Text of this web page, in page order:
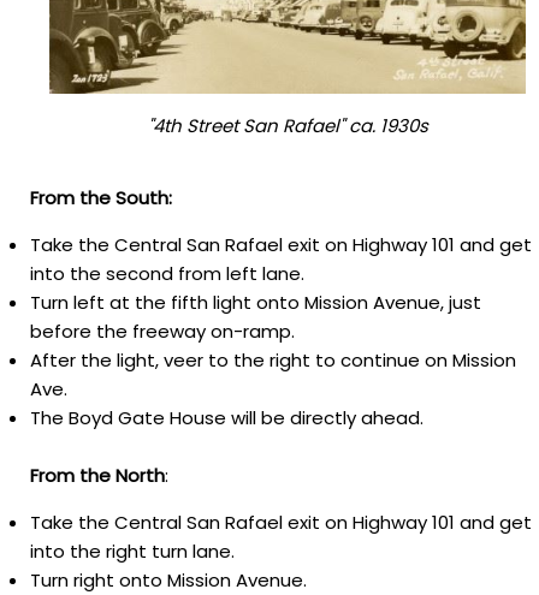
"4th Street San Rafael" ca. 1930s
From the South:
Take the Central San Rafael exit on Highway 101 and get
into the second from left lane.
Turn left at the fifth light onto Mission Avenue, just
before the freeway on-ramp.
After the light, veer to the right to continue on Mission
Ave.
The Boyd Gate House will be directly ahead.
From theNorth:
Take the Central San Rafael exit on Highway 101 and get
into the right turn lane.
Turn right onto Mission Avenue.